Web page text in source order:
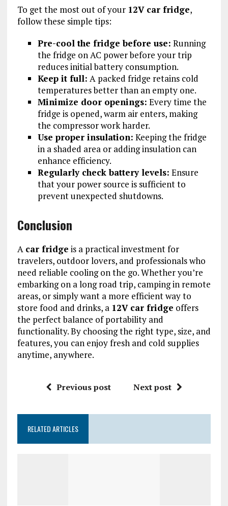
To get the most out of your 12V car fridge,
follow these simple tips:
Pre-cool the fridge before use: Running
the fridge on AC power before your trip
reduces initial battery consumption.
Keep it full: A packed fridge retains cold
temperatures better than an empty one.
Minimize door openings: Every time the
fridge is opened, warm air enters, making
the compressor work harder.
Use proper insulation: Keeping the fridge
in a shaded area or adding insulation can
enhance efficiency.
Regularly check battery levels: Ensure
that your power source is sufficient to
prevent unexpected shutdowns.
Conclusion
A car fridge is a practical investment for
travelers, outdoor lovers, and professionals who
need reliable cooling on the go. Whether you’re
embarking on a long road trip, camping in remote
areas, or simply want a more efficient way to
store food and drinks, a 12V car fridge offers
the perfect balance of portability and
functionality. By choosing the right type, size, and
features, you can enjoy fresh and cold supplies
anytime, anywhere.
Previous post Next post
RELATED ARTICLES